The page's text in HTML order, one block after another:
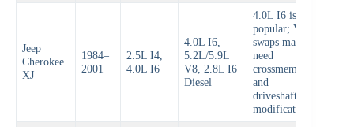
Jeep
Cherokee
XJ
1984–
2001
2.5L I4,
4.0L I6
4.0L I6,
5.2L/5.9L
V8, 2.8L I6
Diesel
4.0L I6 is
popular; V8
swaps may
need
crossmember
and
driveshaft
modifications